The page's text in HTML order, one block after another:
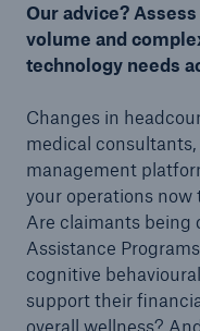
Our advice?
volume and
technology needs
Changes in
medical
management
your operations
Are claimants being
Assistance
cognitive
support their
overall wellness?